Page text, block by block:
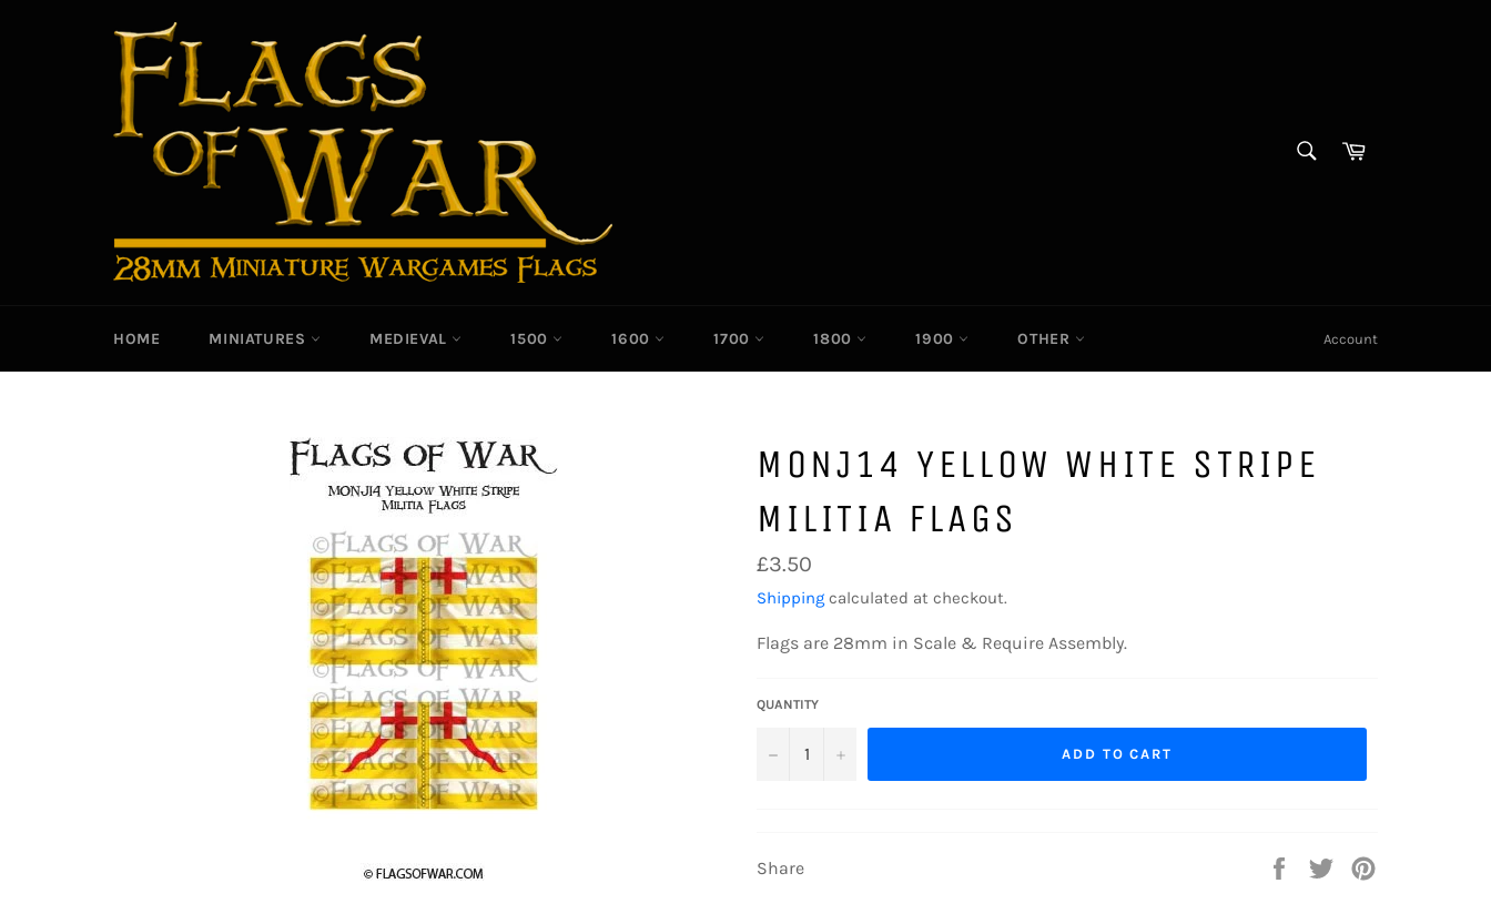
Cart|
HOME MINIATURES MEDIEVAL 1500 1600 1700 1800 1900 OTHER Account
MONJ14 YELLOW WHITE STRIPE
MILITIA FLAGS
Regular
price
£3.50
Shipping calculated at checkout.
Flags are 28mm in Scale & Require Assembly.
QUANTITY
− + ADD TO CART
Share
Share
Tweet